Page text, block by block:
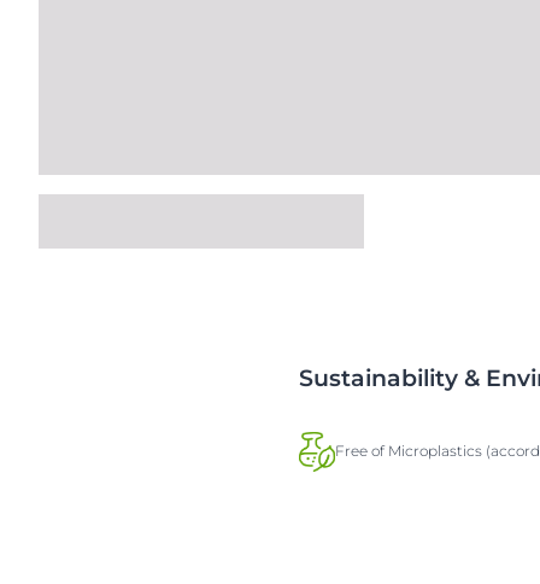
Sustainability &
Free of Microplastics